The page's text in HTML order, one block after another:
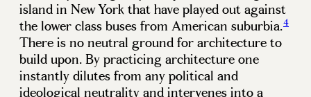
island in New York that have played out against
the lower class buses from American suburbia.4
There is no neutral ground for architecture to
build upon. By practicing architecture one
instantly dilutes from any political and
ideological neutrality and intervenes into a